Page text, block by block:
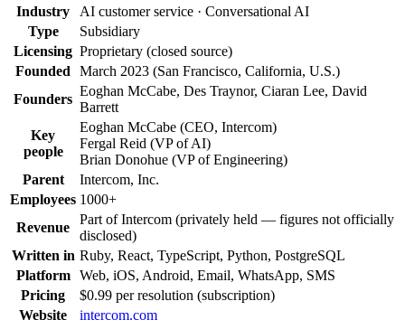
Industry
AI customer service · Conversational AI
Type
Subsidiary
Licensing Proprietary (closed source)
Founded
March 2023 (San Francisco, California, U.S.)
Founders
Eoghan McCabe, Des Traynor, Ciaran Lee, David
Barrett
Key
people
Eoghan McCabe (CEO, Intercom)
Fergal Reid (VP of AI)
Brian Donohue (VP of Engineering)
Parent
Intercom, Inc.
Employees 1000+
Revenue
Part of Intercom (privately held — figures not officially
disclosed)
Written in Ruby, React, TypeScript, Python, PostgreSQL
Platform
Web, iOS, Android, Email, WhatsApp, SMS
Pricing
$0.99 per resolution (subscription)
Website
intercom.com